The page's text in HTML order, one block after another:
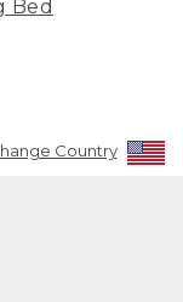
Bed
Country